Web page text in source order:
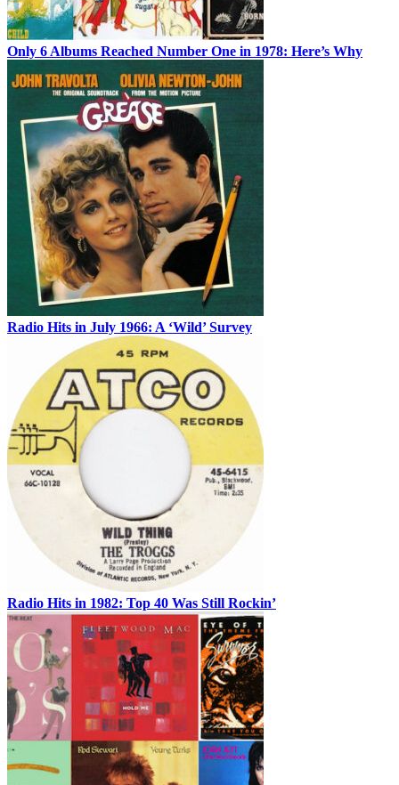
Only 6 Albums Reached Number One in 1978: Here’s Why
Radio Hits in July 1966: A ‘Wild’ Survey
Radio Hits in 1982: Top 40 Was Still Rockin’